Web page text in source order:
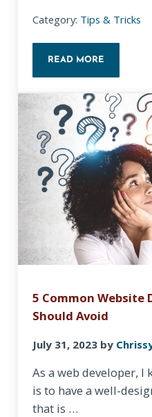
Category: Tips & Tricks
READ MORE
5 Common Website
Should Avoid
July 31, 2023 by
As a web developer,
is to have a well-
that is …